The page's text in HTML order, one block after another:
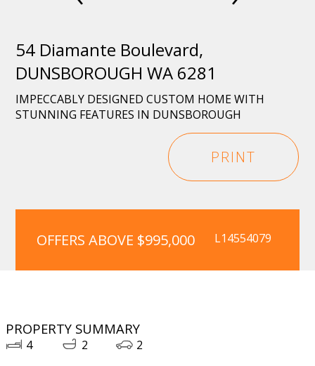
54 Diamante Boulevard,
DUNSBOROUGH WA 6281
IMPECCABLY DESIGNED CUSTOM HOME WITH
STUNNING FEATURES IN DUNSBOROUGH
PRINT
OFFERS ABOVE $995,000 L14554079
PROPERTY SUMMARY
4 2
2